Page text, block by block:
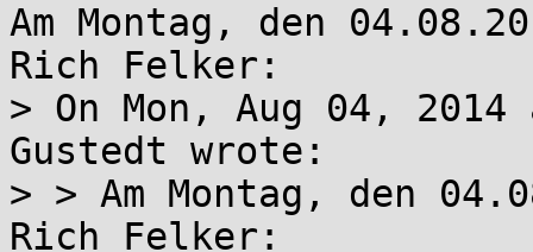
Am Montag, den
Rich Felker:
> On Mon, Aug 04,
Gustedt wrote:
> > Am Montag, den
Rich Felker: